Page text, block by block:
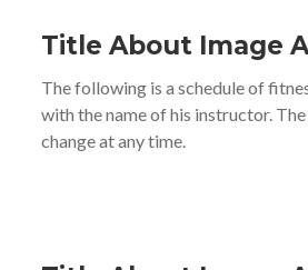
Title About Image
The following is a schedule of
with the name of his instructor. The
change at any time.